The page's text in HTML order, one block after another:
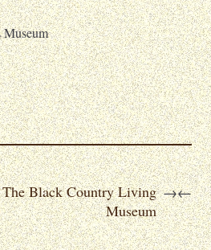
Museum
The Black Country Living
Museum
→←